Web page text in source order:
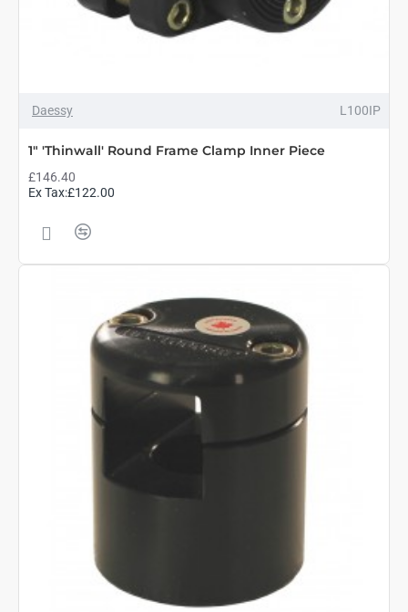
Daessy L100IP
1" 'Thinwall' Round Frame Clamp Inner Piece
£146.40
Ex Tax:£122.00